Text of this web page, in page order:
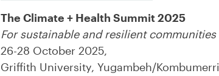
The Climate + Health Summit 2025
For sustainable and resilient communities
26-28 October 2025,
Griffith University, Yugambeh/Kombumerri